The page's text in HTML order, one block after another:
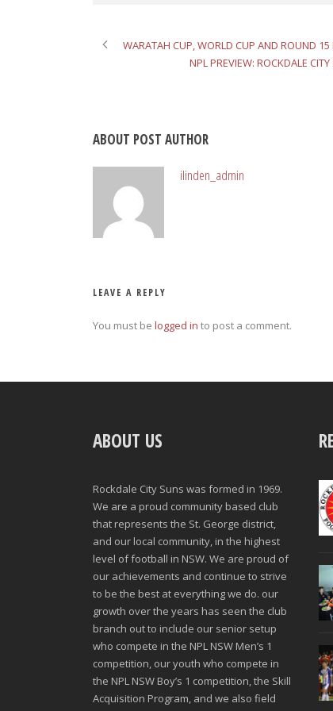
WARATAH CUP, WORLD CUP AND ROUND 15
NPL PREVIEW: ROCKDALE
ABOUT POST AUTHOR
ilinden_admin
LEAVE A REPLY
You must be logged in to post a comment.
ABOUT US
Rockdale City Suns was formed in 1969.
We are a proud community based club
that represents the St. George district,
and our local community, in the highest
level of football in NSW. We are proud of
our achievements and continue to strive
to be the best at everything we do. our
growth over the years has seen the club
branch out to include our senior setup
who compete in the NPL NSW Men’s 1
competition, our youth who compete in
the NPL NSW Boy’s 1 competition, the Skill
Acquisition Program, and we also field